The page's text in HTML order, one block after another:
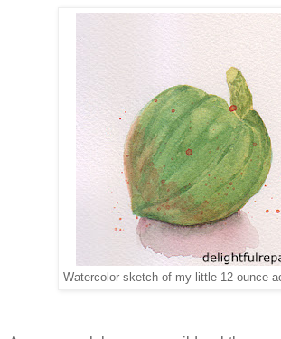
Watercolor sketch of my little 12-ounce